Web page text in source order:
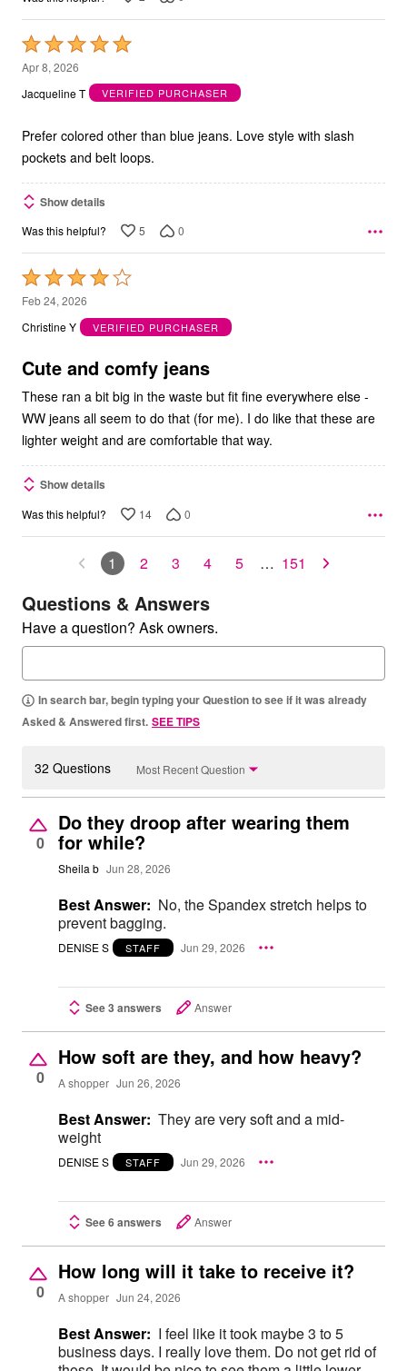
Rated
5
out
5
Apr 8, 2026
Jacqueline T
VERIFIED PURCHASER
Prefer colored other than blue jeans. Love style with slash
pockets and belt loops.
Show details
Was this helpful? 5 0
Rated
4
out
5
Feb 24, 2026
Christine Y
VERIFIED PURCHASER
Cute and comfy jeans
These ran a bit big in the waste but fit fine everywhere else -
WW jeans all seem to do that (for me). I do like that these are
lighter weight and are comfortable that way.
Show details
Was this helpful? 14 0
1 2 3 4 5 … 151
Questions & Answers
Have a question? Ask owners.
In search bar, begin typing your Question to see if it was already
Asked & Answered first. SEE TIPS
32 Questions Most Recent Question
0
Do they droop after wearing them
for while?
Sheila b Jun 28, 2026
Best Answer: No, the Spandex stretch helps to
prevent bagging.
DENISE S STAFF Jun 29, 2026
See 3 answers Answer
0
How soft are they, and how heavy?
A shopper Jun 26, 2026
Best Answer: They are very soft and a mid-
weight
DENISE S STAFF Jun 29, 2026
See 6 answers Answer
0
How long will it take to receive it?
A shopper Jun 24, 2026
Best Answer: I feel like it took maybe 3 to 5
business days. I really love them. Do not get rid of